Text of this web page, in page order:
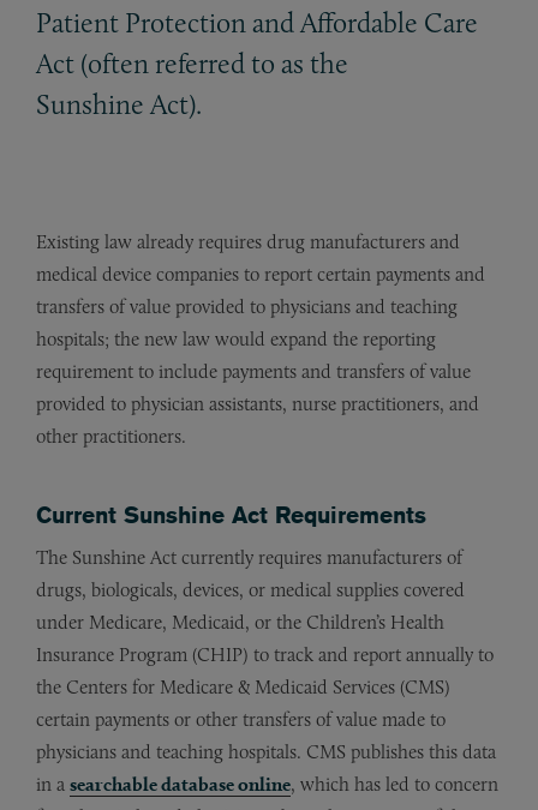
Patient Protection and Affordable Care
Act (often referred to as the
Sunshine Act).
Existing law already requires drug manufacturers and
medical device companies to report certain payments and
transfers of value provided to physicians and teaching
hospitals; the new law would expand the reporting
requirement to include payments and transfers of value
provided to physician assistants, nurse practitioners, and
other practitioners.
Current Sunshine Act Requirements
The Sunshine Act currently requires manufacturers of
drugs, biologicals, devices, or medical supplies covered
under Medicare, Medicaid, or the Children’s Health
Insurance Program (CHIP) to track and report annually to
the Centers for Medicare & Medicaid Services (CMS)
certain payments or other transfers of value made to
physicians and teaching hospitals. CMS publishes this data
in a searchable database online, which has led to concern